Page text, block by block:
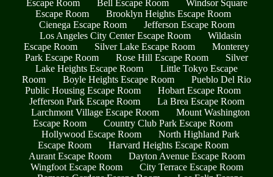
Escape Room
Bell Escape Room
Windsor Square
Escape Room
Brooklyn Heights Escape Room
Cienega Escape Room
Jefferson Escape Room
Los Angeles City Center Escape Room
Wildasin
Escape Room
Silver Lake Escape Room
Monterey
Park Escape Room
Rose Hill Escape Room
Silver
Lake Heights Escape Room
Little Tokyo Escape
Room
Boyle Heights Escape Room
Pueblo Del Rio
Public Housing Escape Room
Hobart Escape Room
Jefferson Park Escape Room
La Brea Escape Room
Larchmont Village Escape Room
Mount Washington
Escape Room
Country Club Park Escape Room
Hollywood Escape Room
North Highland Park
Escape Room
Harvard Heights Escape Room
Aurant Escape Room
Dayton Avenue Escape Room
Wingfoot Escape Room
City Terrace Escape Room